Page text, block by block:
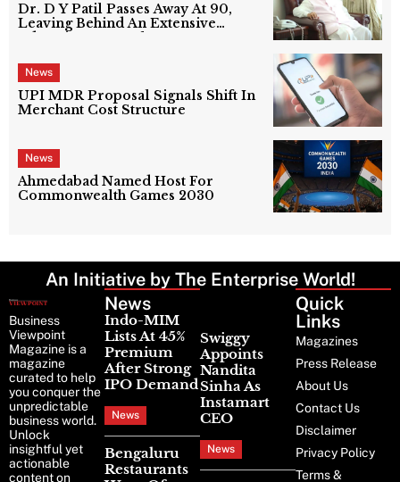
Dr. D Y Patil Passes Away At 90,
Leaving Behind An Extensive
Education Network
News
UPI MDR Proposal Signals Shift In
Merchant Cost Structure
News
Ahmedabad Named Host For
Commonwealth Games 2030
An Initiative by The Enterprise World!
Business
Viewpoint
Magazine is a
magazine
curated to help
you conquer the
unpredictable
business world.
Unlock
insightful yet
actionable
content on
News
Indo-MIM
Lists At 45%
Premium
After Strong
IPO Demand
News
Bengaluru
Restaurants
Swiggy
Appoints
Nandita
Sinha As
Instamart
CEO
News
Quick
Links
Magazines
Press Release
About Us
Contact Us
Disclaimer
Privacy Policy
Terms &